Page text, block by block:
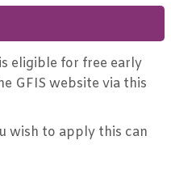
eligible for free early
GFIS website via this
wish to apply this can